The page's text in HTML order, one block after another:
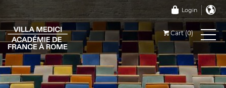
Login
Cart (0)